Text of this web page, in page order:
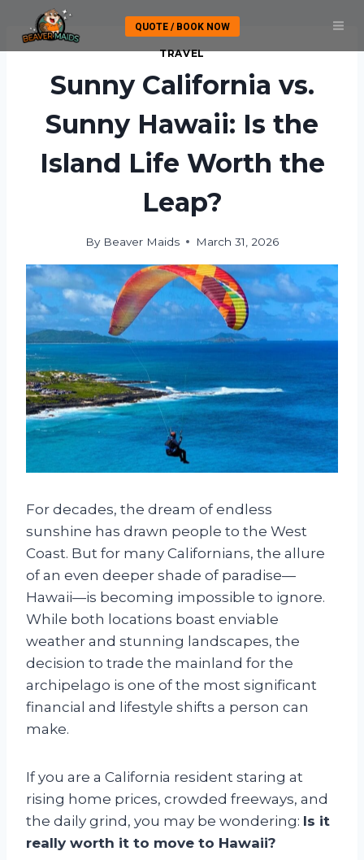
content
QUOTE / BOOK NOW
TRAVEL
Sunny California vs.
Sunny Hawaii: Is the
Island Life Worth the
Leap?
By Beaver Maids March 31, 2026
For decades, the dream of endless
sunshine has drawn people to the West
Coast. But for many Californians, the allure
of an even deeper shade of paradise—
Hawaii—is becoming impossible to ignore.
While both locations boast enviable
weather and stunning landscapes, the
decision to trade the mainland for the
archipelago is one of the most significant
financial and lifestyle shifts a person can
make.
If you are a California resident staring at
rising home prices, crowded freeways, and
the daily grind, you may be wondering: Is it
really worth it to move to Hawaii?